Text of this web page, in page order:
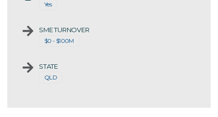
Yes
SME TURNOVER
$0 - $100M
STATE
QLD